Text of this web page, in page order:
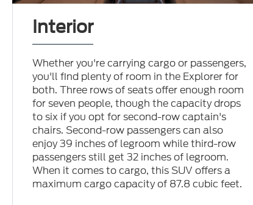
Interior
Whether you're carrying cargo or passengers,
you'll find plenty of room in the Explorer for
both. Three rows of seats offer enough room
for seven people, though the capacity drops
to six if you opt for second-row captain's
chairs. Second-row passengers can also
enjoy 39 inches of legroom while third-row
passengers still get 32 inches of legroom.
When it comes to cargo, this SUV offers a
maximum cargo capacity of 87.8 cubic feet.